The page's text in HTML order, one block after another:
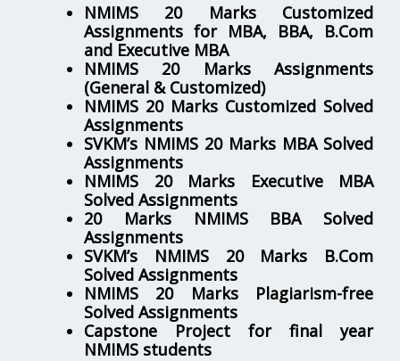
NMIMS 20 Marks Customized
Assignments for MBA, BBA, B.Com
and Executive MBA
NMIMS 20 Marks Assignments
(General & Customized)
NMIMS 20 Marks Customized Solved
Assignments
SVKM’s NMIMS 20 Marks MBA Solved
Assignments
NMIMS 20 Marks Executive MBA
Solved Assignments
20 Marks NMIMS BBA Solved
Assignments
SVKM’s NMIMS 20 Marks B.Com
Solved Assignments
NMIMS 20 Marks Plagiarism-free
Solved Assignments
Capstone Project for final year
NMIMS students